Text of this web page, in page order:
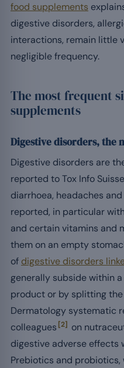
food supplements
digestive disorders,
interactions, remain little
negligible frequency.
The most frequent
supplements
Digestive disorders, the
Digestive disorders are
reported to Tox Info Suisse
diarrhoea, headaches
reported, in particular
and certain vitamins and
them on an empty
of digestive disorders
generally subside within
product or by splitting the
Dermatology systematic
colleagues [2]
on
digestive adverse effects
Prebiotics and